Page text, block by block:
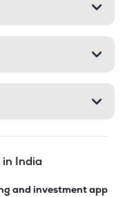
India
and investment app